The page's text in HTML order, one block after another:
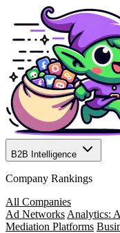
B2B Intelligence
Company Rankings
All Companies
Ad Networks Analytics:
Mediation Platforms